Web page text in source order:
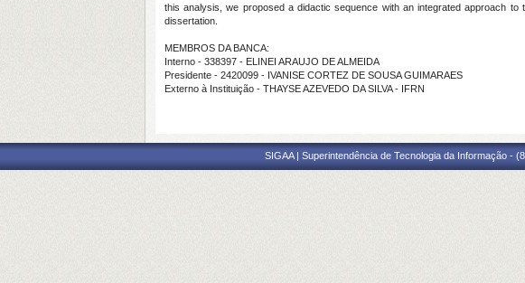
this analysis, we proposed a didactic sequence with an integrated approach
dissertation.
MEMBROS DA BANCA:
Interno - 338397 - ELINEI ARAUJO DE ALMEIDA
Presidente - 2420099 - IVANISE CORTEZ DE SOUSA GUIMARAES
Externo à Instituição - THAYSE AZEVEDO DA SILVA - IFRN
SIGAA | Superintendência de Tecnologia da Informação -